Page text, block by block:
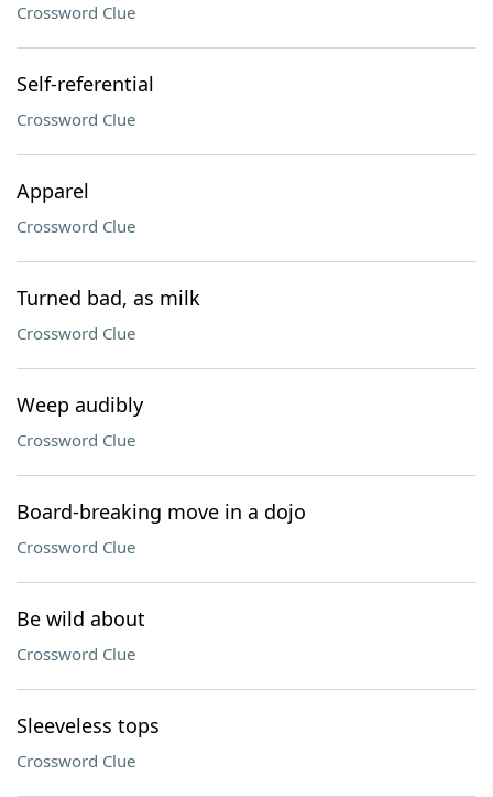
Crossword Clue
Self-referential
Crossword Clue
Apparel
Crossword Clue
Turned bad, as milk
Crossword Clue
Weep audibly
Crossword Clue
Board-breaking move in a dojo
Crossword Clue
Be wild about
Crossword Clue
Sleeveless tops
Crossword Clue